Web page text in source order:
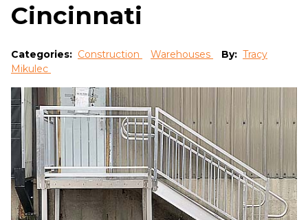
Cincinnati
Categories: Construction Warehouses By: Tracy
Mikulec